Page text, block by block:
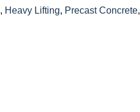
, Heavy Lifting, Precast Concrete,